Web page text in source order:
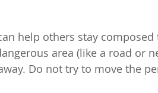
help others stay
area (like a road or
Do not try to move the